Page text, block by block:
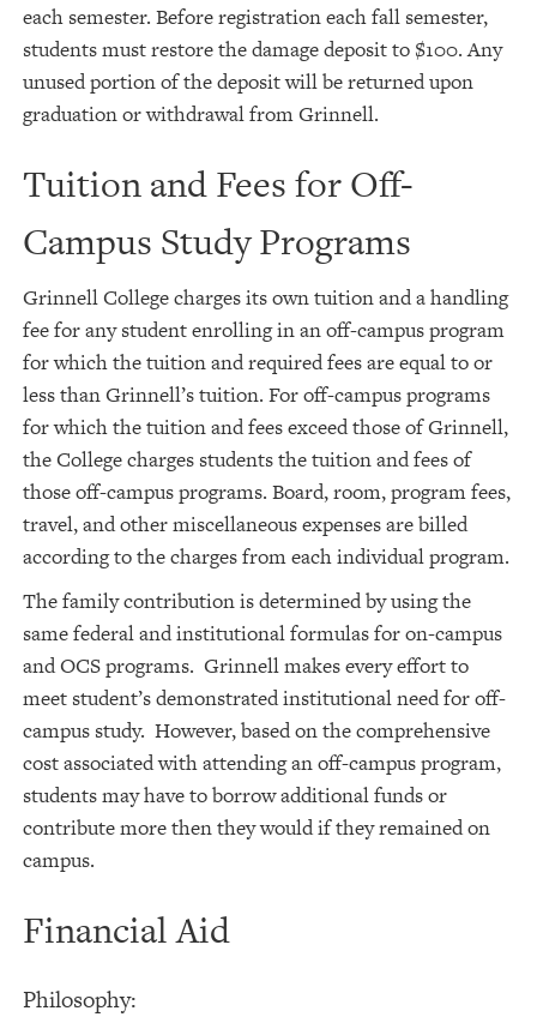
each semester. Before registration each fall semester,
students must restore the damage deposit to $100. Any
unused portion of the deposit will be returned upon
graduation or withdrawal from Grinnell.
Tuition and Fees for Off-
Campus Study Programs
Grinnell College charges its own tuition and a handling
fee for any student enrolling in an off-campus program
for which the tuition and required fees are equal to or
less than Grinnell’s tuition. For off-campus programs
for which the tuition and fees exceed those of Grinnell,
the College charges students the tuition and fees of
those off-campus programs. Board, room, program fees,
travel, and other miscellaneous expenses are billed
according to the charges from each individual program.
The family contribution is determined by using the
same federal and institutional formulas for on-campus
and OCS programs. Grinnell makes every effort to
meet student’s demonstrated institutional need for off-
campus study. However, based on the comprehensive
cost associated with attending an off-campus program,
students may have to borrow additional funds or
contribute more then they would if they remained on
campus.
Financial Aid
Philosophy: